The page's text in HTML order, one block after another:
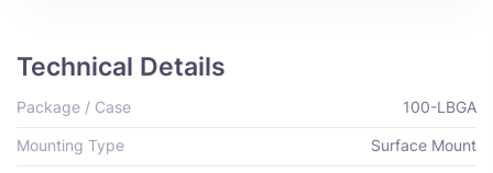
Technical Details
Package / Case 100-LBGA
Mounting Type Surface Mount